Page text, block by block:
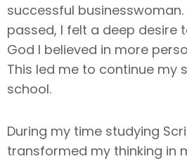
successful
passed, I felt a deep desire
God I believed in more
This led me to continue my
school.
During my time studying
transformed my thinking in